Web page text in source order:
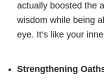
actually boosted the
wisdom while being
eye. It’s like your
Strengthening